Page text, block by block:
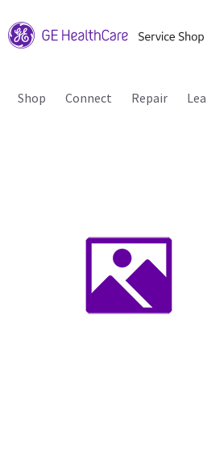
Shop Connect Repair